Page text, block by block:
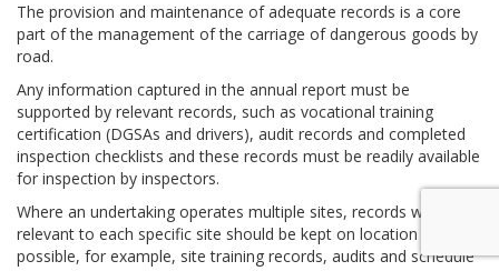
The provision and maintenance of adequate records is a core
part of the management of the carriage of dangerous goods by
road.
Any information captured in the annual report must be
supported by relevant records, such as vocational training
certification (DGSAs and drivers), audit records and completed
inspection checklists and these records must be readily available
for inspection by inspectors.
Where an undertaking operates multiple sites, records which are
relevant to each specific site should be kept on location where
possible, for example, site training records, audits and schedule